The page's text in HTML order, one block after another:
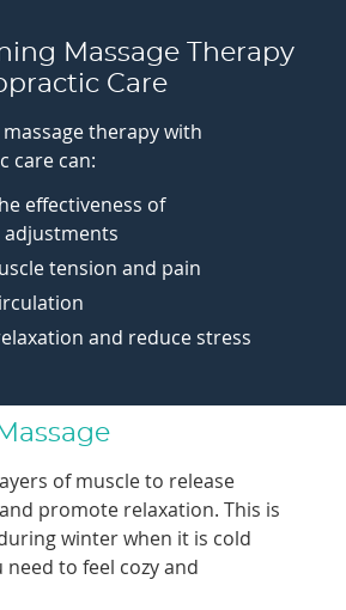
Massage Therapy
Care
therapy with
care can:
effectiveness of
tension and pain
and reduce stress
of muscle to release
promote relaxation. This is
winter when it is cold
to feel cozy and